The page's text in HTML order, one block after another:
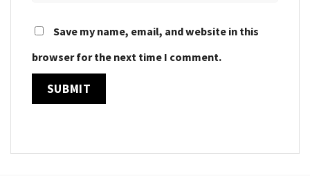
Save my name, email, and website in this
browser for the next time I comment.